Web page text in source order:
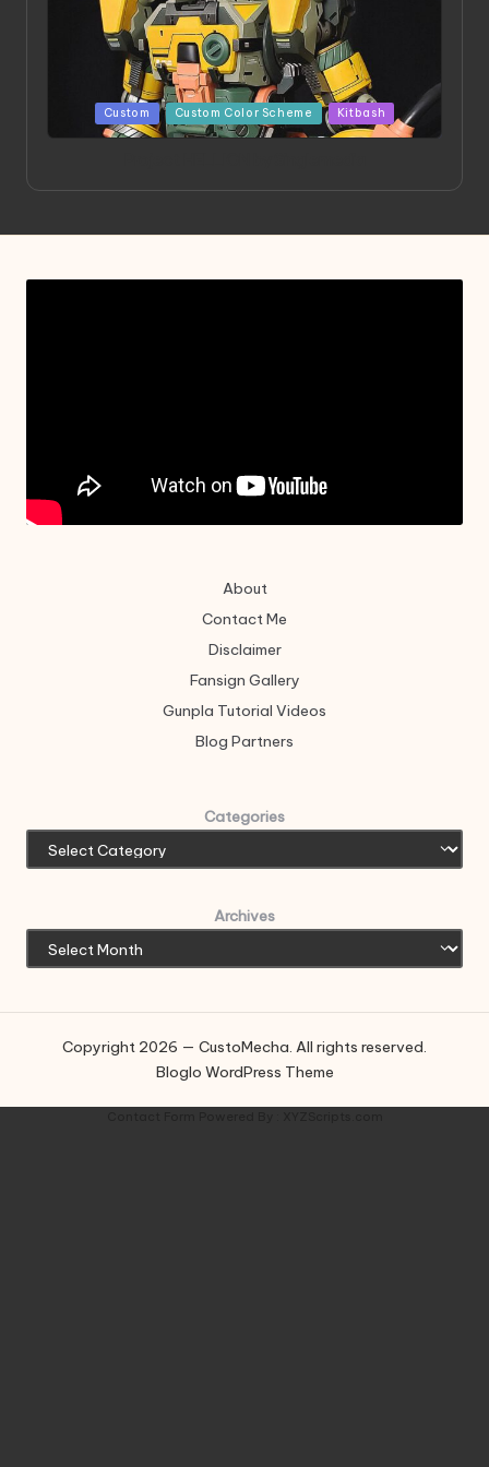
Posted
in
Custom Custom Color Scheme Kitbash
About
Contact Me
Disclaimer
Fansign Gallery
Gunpla Tutorial Videos
Blog Partners
Categories
Archives
Copyright 2026 — CustoMecha. All rights reserved.
Bloglo WordPress Theme